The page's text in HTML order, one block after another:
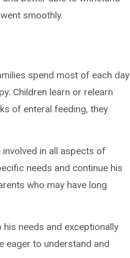
smoothly.
spend most of each day
Children learn or relearn
of enteral feeding, they
in all aspects of
needs and continue his
who may have long
needs and exceptionally
eager to understand and